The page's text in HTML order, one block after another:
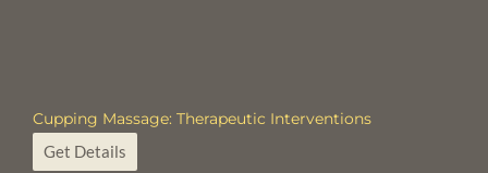
Cupping Massage: Therapeutic Interventions
Get Details